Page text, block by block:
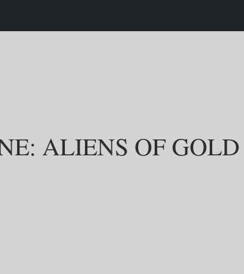
ALIENS OF GOLD